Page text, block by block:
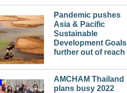
Pandemic pushes
Asia & Pacific
Sustainable
Development Goals
further out of reach
AMCHAM Thailand
plans busy 2022